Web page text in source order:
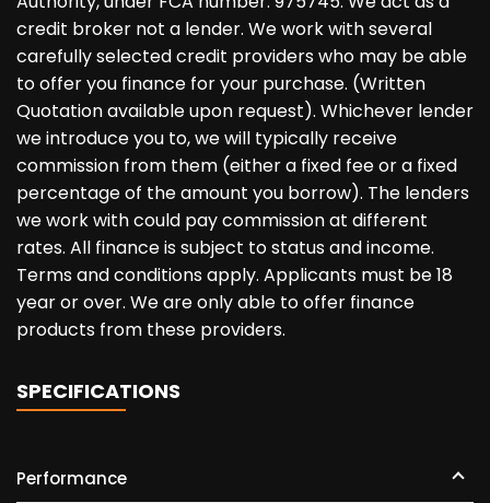
credit broker not a lender. We work with several
carefully selected credit providers who may be able
to offer you finance for your purchase. (Written
Quotation available upon request). Whichever lender
we introduce you to, we will typically receive
commission from them (either a fixed fee or a fixed
percentage of the amount you borrow). The lenders
we work with could pay commission at different
rates. All finance is subject to status and income.
Terms and conditions apply. Applicants must be 18
year or over. We are only able to offer finance
products from these providers.
SPECIFICATIONS
Performance